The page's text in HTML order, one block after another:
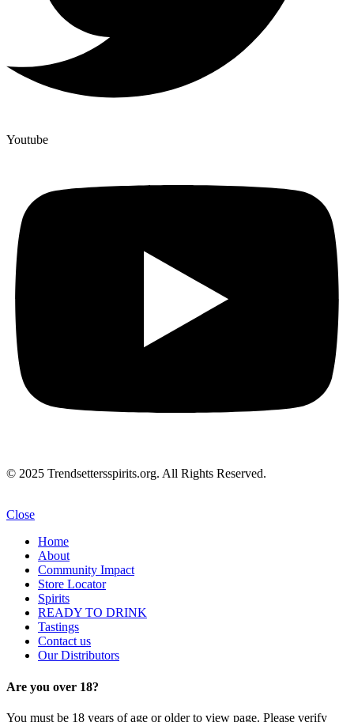
Youtube
© 2025 Trendsettersspirits.org. All Rights Reserved.
Close
Home
About
Community Impact
Store Locator
Spirits
READY TO DRINK
Tastings
Contact us
Our Distributors
Are you over 18?
You must be 18 years of age or older to view page. Please verify